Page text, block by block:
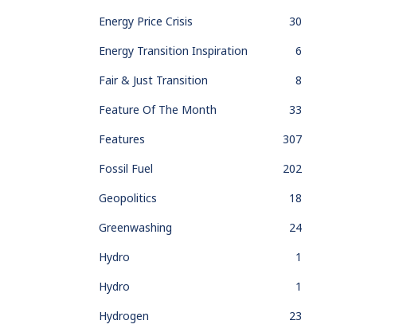
Energy Price Crisis
30
Energy Transition Inspiration
6
Fair & Just Transition
8
Feature Of The Month
33
Features
307
Fossil Fuel
202
Geopolitics
18
Greenwashing
24
Hydro
1
Hydro
1
Hydrogen
23